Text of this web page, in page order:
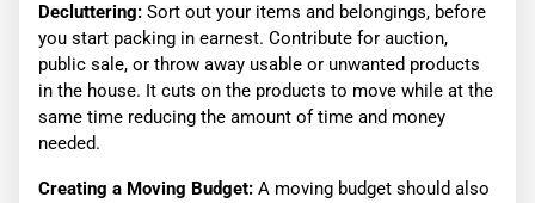
Decluttering: Sort out your items and belongings, before
you start packing in earnest. Contribute for auction,
public sale, or throw away usable or unwanted products
in the house. It cuts on the products to move while at the
same time reducing the amount of time and money
needed.
Creating a Moving Budget: A moving budget should also